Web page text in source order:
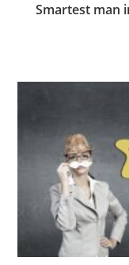
Smartest man